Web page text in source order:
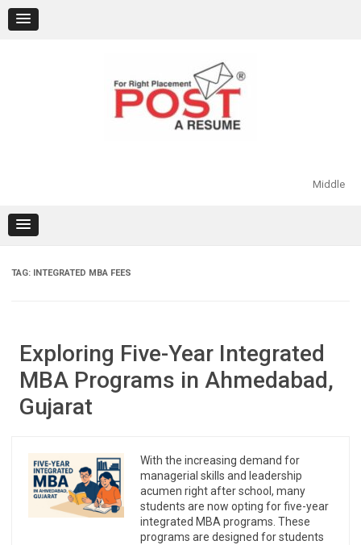
content
Middle
TAG: INTEGRATED MBA FEES
Exploring Five-Year Integrated
MBA Programs in Ahmedabad,
Gujarat
With the increasing demand for
managerial skills and leadership
acumen right after school, many
students are now opting for five-year
integrated MBA programs. These
programs are designed for students